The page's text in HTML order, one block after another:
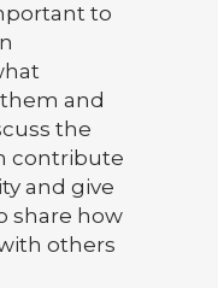
to
and
the
contribute
and give
share how
others